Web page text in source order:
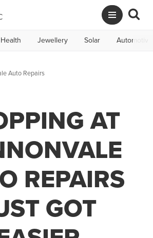
Health Jewellery Solar Automotive
Auto Repairs
AT
REPAIRS
GOT